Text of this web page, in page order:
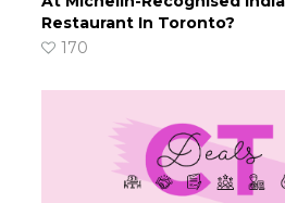
Restaurant In Toronto?
170